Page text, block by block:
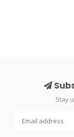
Stay